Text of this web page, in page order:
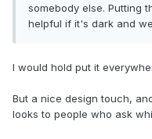
somebody else. Putting
helpful if it's dark and
I would hold put it
But a nice design touch,
looks to people who ask